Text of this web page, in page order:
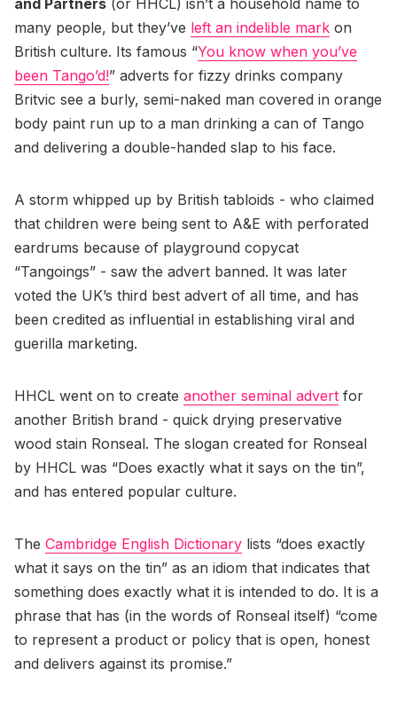
many people, but they’ve left an indelible mark on
British culture. Its famous “You know when you’ve
been Tango’d!” adverts for fizzy drinks company
Britvic see a burly, semi-naked man covered in orange
body paint run up to a man drinking a can of Tango
and delivering a double-handed slap to his face.
A storm whipped up by British tabloids - who claimed
that children were being sent to A&E with perforated
eardrums because of playground copycat
“Tangoings” - saw the advert banned. It was later
voted the UK’s third best advert of all time, and has
been credited as influential in establishing viral and
guerilla marketing.
HHCL went on to create another seminal advert for
another British brand - quick drying preservative
wood stain Ronseal. The slogan created for Ronseal
by HHCL was “Does exactly what it says on the tin”,
and has entered popular culture.
The Cambridge English Dictionary lists “does exactly
what it says on the tin” as an idiom that indicates that
something does exactly what it is intended to do. It is a
phrase that has (in the words of Ronseal itself) “come
to represent a product or policy that is open, honest
and delivers against its promise.”